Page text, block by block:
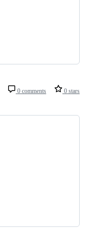
0 comments 0 stars